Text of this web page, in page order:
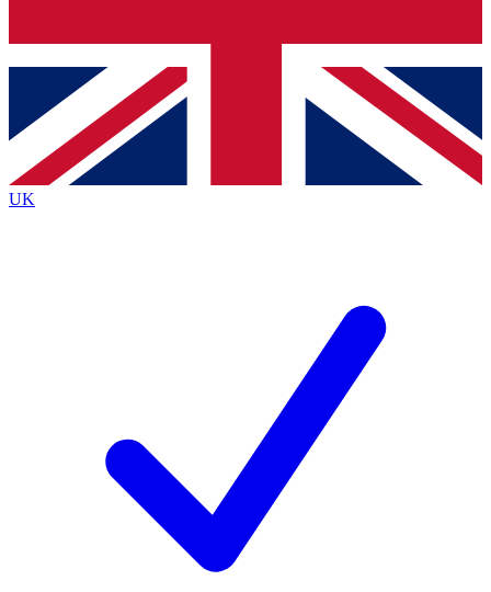
Contact me with news and offers from other Future
brands
By submitting your information you agree to the Terms & Conditionsand
Privacy
Policyand are aged 16 or over.
UK